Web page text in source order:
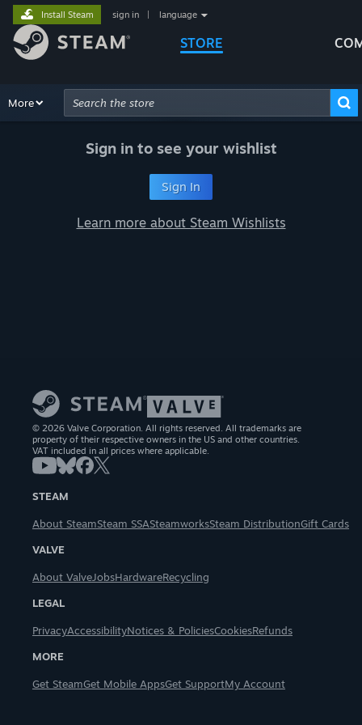
STORE
Install Steam sign in language
Browse Recommendations
More
Advanced Search
Sign in to see your wishlist
Sign In
Learn more about Steam Wishlists
© 2026 Valve Corporation. All rights reserved. All trademarks are
property of their respective owners in the US and other countries.
VAT included in all prices where applicable.
STEAM
About SteamSteam SSASteamworksSteam DistributionGift Cards
VALVE
About ValveJobsHardwareRecycling
LEGAL
PrivacyAccessibilityNotices & PoliciesCookiesRefunds
MORE
Get SteamGet Mobile AppsGet SupportMy Account